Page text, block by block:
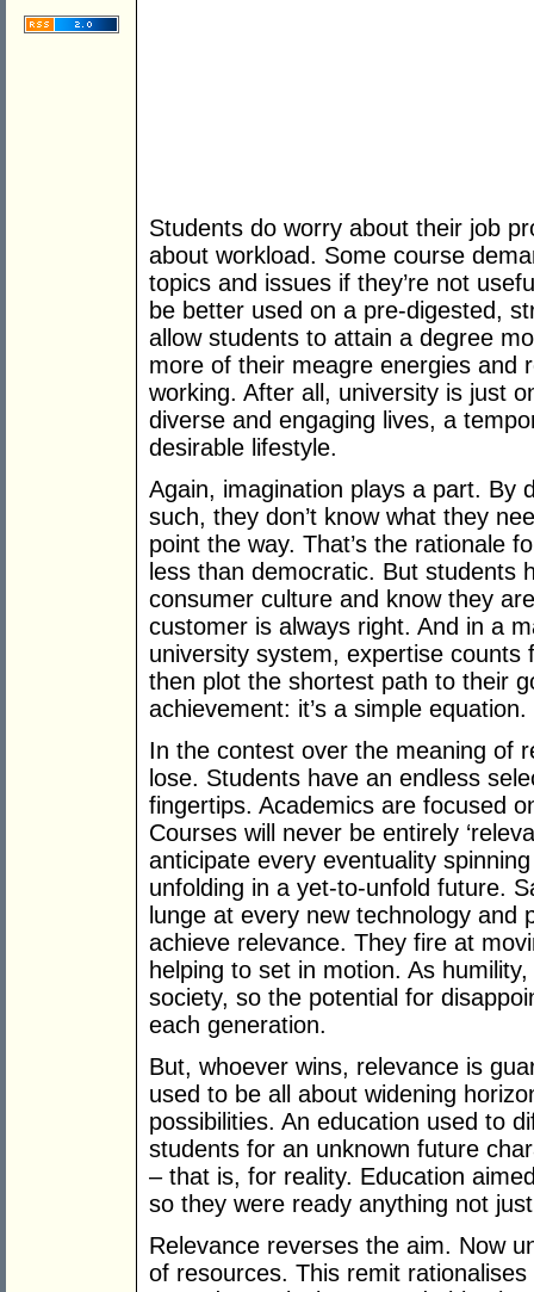
Students do worry about their job
about workload. Some course
topics and issues if they’re not
be better used on a pre-digested,
allow students to attain a degree
more of their meagre energies and
working. After all, university is just
diverse and engaging lives, a
desirable lifestyle.
Again, imagination plays a part. By
such, they don’t know what they
point the way. That’s the rationale
less than democratic. But students
consumer culture and know they
customer is always right. And in a
university system, expertise
then plot the shortest path to their
achievement: it’s a simple equation.
In the contest over the meaning of
lose. Students have an endless
fingertips. Academics are focused
Courses will never be entirely
anticipate every eventuality
unfolding in a yet-to-unfold future.
lunge at every new technology
achieve relevance. They fire at
helping to set in motion. As
society, so the potential for
each generation.
But, whoever wins, relevance is
used to be all about widening
possibilities. An education used to
students for an unknown future
– that is, for reality. Education
so they were ready anything not
Relevance reverses the aim. Now
of resources. This remit